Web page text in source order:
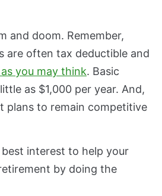
and doom. Remember,
are often tax deductible and
you may think. Basic
as $1,000 per year. And,
plans to remain competitive
best interest to help your
by doing the